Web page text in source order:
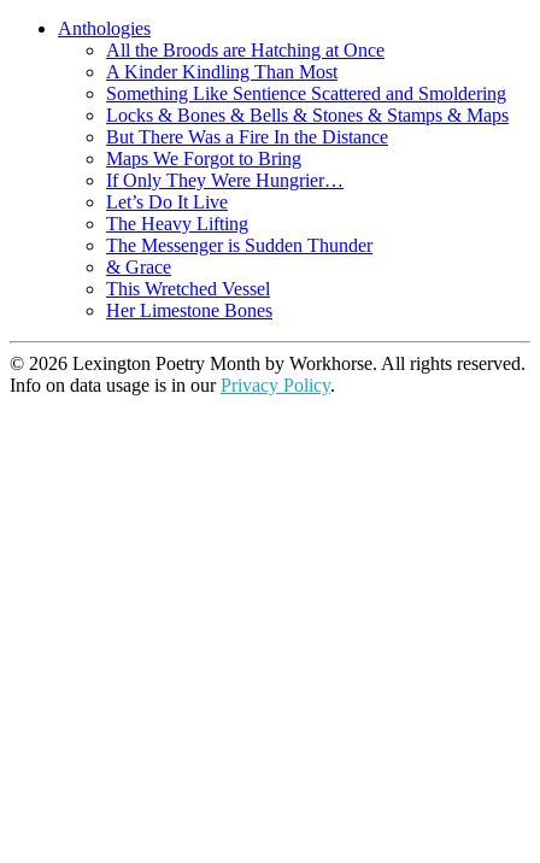
Anthologies
All the Broods are Hatching at Once
A Kinder Kindling Than Most
Something Like Sentience Scattered and Smoldering
Locks & Bones & Bells & Stones & Stamps & Maps
But There Was a Fire In the Distance
Maps We Forgot to Bring
If Only They Were Hungrier…
Let’s Do It Live
The Heavy Lifting
The Messenger is Sudden Thunder
& Grace
This Wretched Vessel
Her Limestone Bones
© 2026 Lexington Poetry Month by Workhorse. All rights reserved.
Info on data usage is in ourPrivacy Policy.